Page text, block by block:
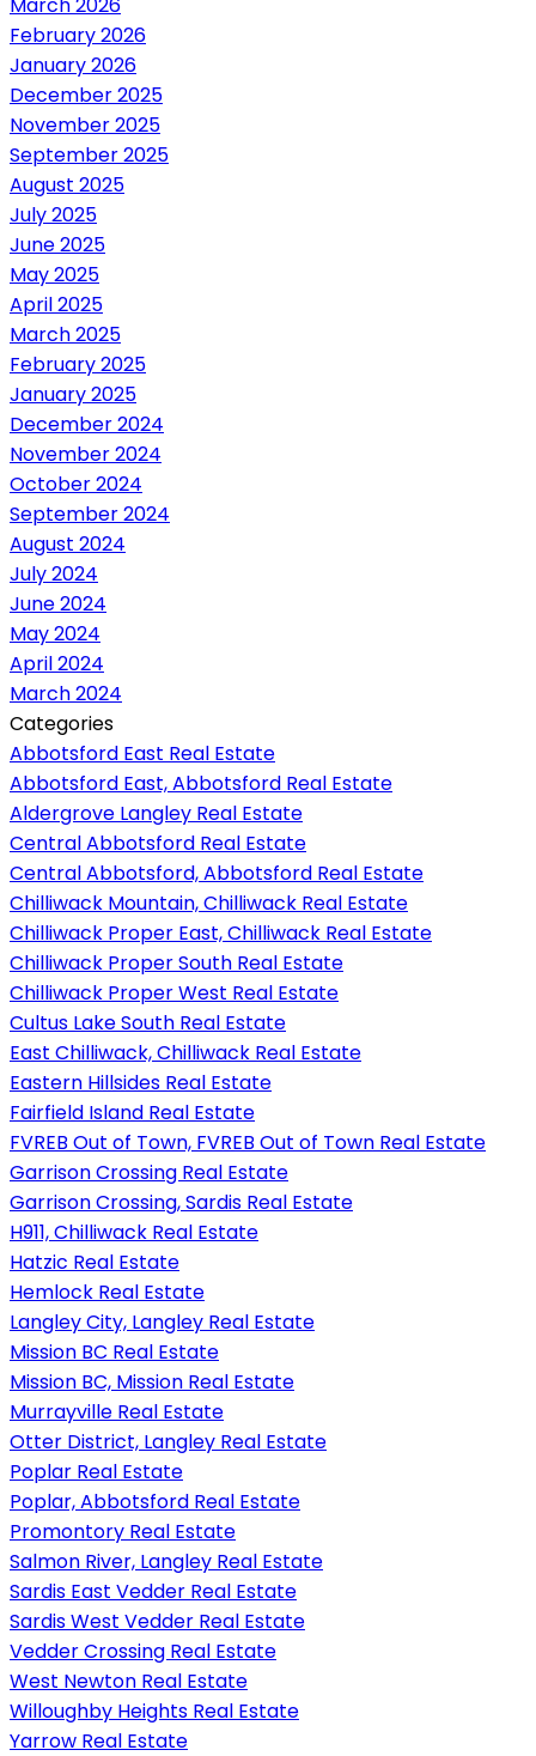
February 2026
January 2026
December 2025
November 2025
September 2025
August 2025
July 2025
June 2025
May 2025
April 2025
March 2025
February 2025
January 2025
December 2024
November 2024
October 2024
September 2024
August 2024
July 2024
June 2024
May 2024
April 2024
March 2024
Categories
Abbotsford East Real Estate
Abbotsford East, Abbotsford Real Estate
Aldergrove Langley Real Estate
Central Abbotsford Real Estate
Central Abbotsford, Abbotsford Real Estate
Chilliwack Mountain, Chilliwack Real Estate
Chilliwack Proper East, Chilliwack Real Estate
Chilliwack Proper South Real Estate
Chilliwack Proper West Real Estate
Cultus Lake South Real Estate
East Chilliwack, Chilliwack Real Estate
Eastern Hillsides Real Estate
Fairfield Island Real Estate
FVREB Out of Town, FVREB Out of Town Real Estate
Garrison Crossing Real Estate
Garrison Crossing, Sardis Real Estate
H911, Chilliwack Real Estate
Hatzic Real Estate
Hemlock Real Estate
Langley City, Langley Real Estate
Mission BC Real Estate
Mission BC, Mission Real Estate
Murrayville Real Estate
Otter District, Langley Real Estate
Poplar Real Estate
Poplar, Abbotsford Real Estate
Promontory Real Estate
Salmon River, Langley Real Estate
Sardis East Vedder Real Estate
Sardis West Vedder Real Estate
Vedder Crossing Real Estate
West Newton Real Estate
Willoughby Heights Real Estate
Yarrow Real Estate